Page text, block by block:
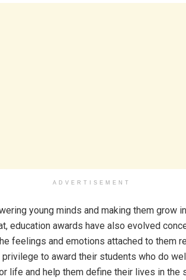
ADVERTISEMENT
young minds and making them grow
education awards have also evolved
feelings and emotions attached to them
to award their students who do
life and help them define their lives in the